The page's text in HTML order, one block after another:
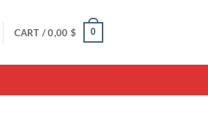
CART /0,00 $ 0